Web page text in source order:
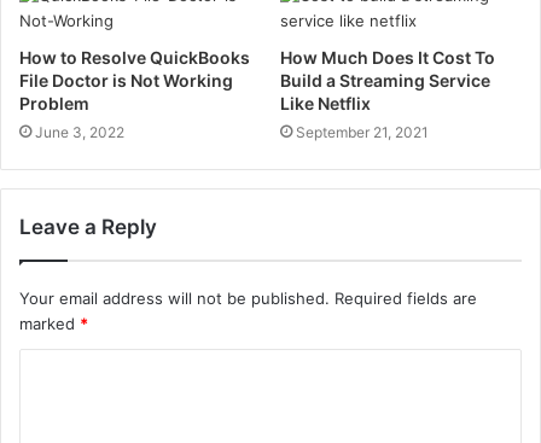
How to Resolve QuickBooks
File Doctor is Not Working
Problem
June 3, 2022
How Much Does It Cost To
Build a Streaming Service
Like Netflix
September 21, 2021
Leave a Reply
Your email address will not be published. Required fields are
marked *